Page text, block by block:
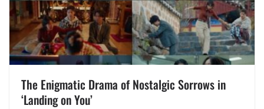
The Enigmatic Drama of Nostalgic Sorrows in
‘Landing on You’